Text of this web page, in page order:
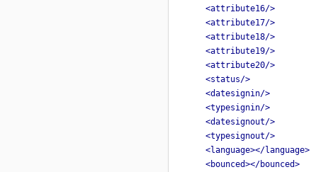
<attribute16/>
<attribute17/>
<attribute18/>
<attribute19/>
<attribute20/>
<status/>
<datesignin/>
<typesignin/>
<datesignout/>
<typesignout/>
<language></language>
<bounced></bounced>